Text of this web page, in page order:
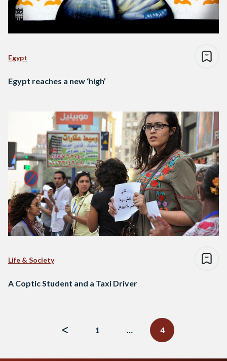
Egypt
Egypt reaches a new ‘high’
Life & Society
A Coptic Student and a Taxi Driver
1
… 4